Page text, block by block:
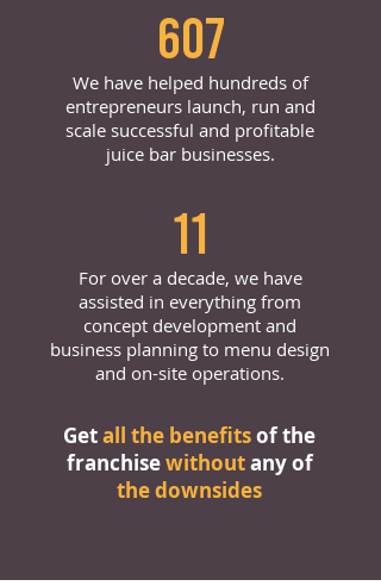
607
We have helped hundreds of
entrepreneurs launch, run and
scale successful and profitable
juice bar businesses.
11
For over a decade, we have
assisted in everything from
concept development and
business planning to menu design
and on-site operations.
Getall the benefitsof the
franchisewithoutany of
the downsides